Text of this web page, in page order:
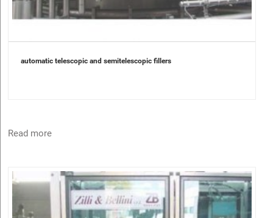
automatic telescopic and semitelescopic fillers
Read more